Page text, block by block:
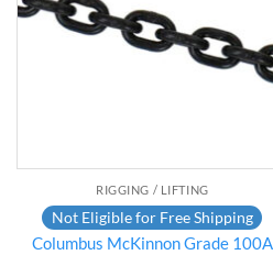
RIGGING / LIFTING
Not Eligible for Free Shipping
Columbus McKinnon Grade 100A